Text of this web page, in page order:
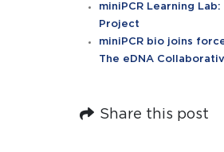
miniPCR Learning Lab:
Project
miniPCR bio joins
The eDNA
Share this post